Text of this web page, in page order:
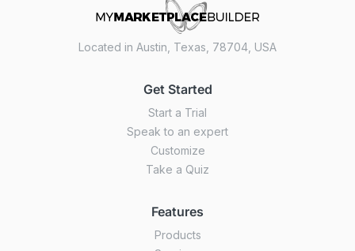
Located in Austin, Texas, 78704, USA
Get Started
Start a Trial
Speak to an expert
Customize
Take a Quiz
Features
Products